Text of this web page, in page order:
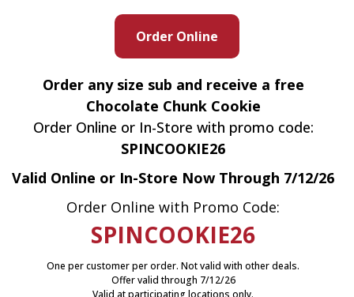
Order Online
Order any size sub and receive a free
Chocolate Chunk Cookie
Order Online or In-Store with promo code:
SPINCOOKIE26
Valid Online or In-Store Now Through 7/12/26
Order Online with Promo Code:
SPINCOOKIE26
One per customer per order. Not valid with other deals.
Offer valid through 7/12/26